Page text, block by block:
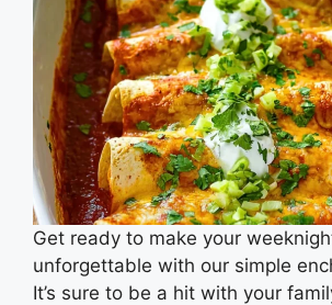
Get ready to make your
unforgettable with our simple
It’s sure to be a hit with your